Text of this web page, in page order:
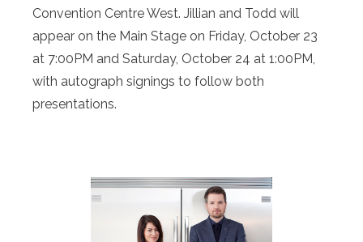
Convention Centre West. Jillian and Todd will
appear on the Main Stage on Friday, October 23
at 7:00PM and Saturday, October 24 at 1:00PM,
with autograph signings to follow both
presentations.